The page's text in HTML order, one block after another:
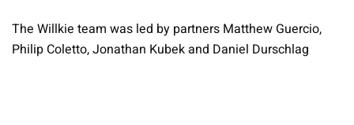
The Willkie team was led by partners Matthew Guercio,
Philip Coletto, Jonathan Kubek and Daniel Durschlag